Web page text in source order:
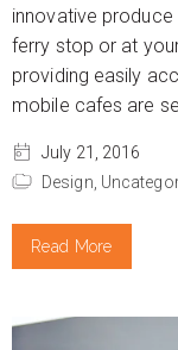
innovative
ferry stop or at
providing easily
mobile cafes are
July 21, 2016
Design,
Read More